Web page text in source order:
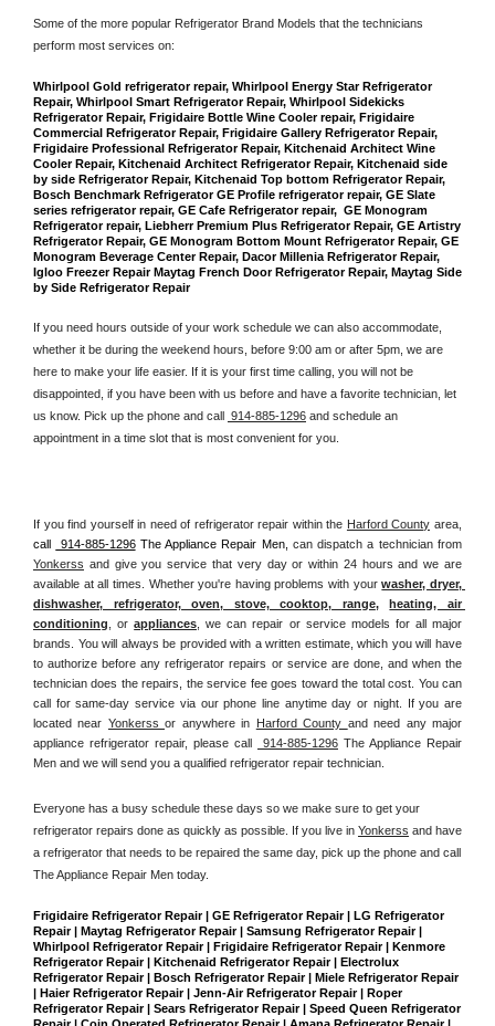
Some of the more popular Refrigerator Brand Models that the technicians
perform most services on:
Whirlpool Gold refrigerator repair, Whirlpool Energy Star Refrigerator
Repair, Whirlpool Smart Refrigerator Repair, Whirlpool Sidekicks
Refrigerator Repair, Frigidaire Bottle Wine Cooler repair, Frigidaire
Commercial Refrigerator Repair, Frigidaire Gallery Refrigerator Repair,
Frigidaire Professional Refrigerator Repair, Kitchenaid Architect Wine
Cooler Repair, Kitchenaid Architect Refrigerator Repair, Kitchenaid side
by side Refrigerator Repair, Kitchenaid Top bottom Refrigerator Repair,
Bosch Benchmark Refrigerator GE Profile refrigerator repair, GE Slate
series refrigerator repair, GE Cafe Refrigerator repair,  GE Monogram
Refrigerator repair, Liebherr Premium Plus Refrigerator Repair, GE Artistry
Refrigerator Repair, GE Monogram Bottom Mount Refrigerator Repair, GE
Monogram Beverage Center Repair, Dacor Millenia Refrigerator Repair,
Igloo Freezer Repair Maytag French Door Refrigerator Repair, Maytag Side
by Side Refrigerator Repair
If you need hours outside of your work schedule we can also accommodate,
whether it be during the weekend hours, before 9:00 am or after 5pm, we are
here to make your life easier. If it is your first time calling, you will not be
disappointed, if you have been with us before and have a favorite technician, let
us know. Pick up the phone and call 914-885-1296 and schedule an
appointment in a time slot that is most convenient for you.
If you find yourself in need of refrigerator repair within the Harford County
call
914-885-1296 The Appliance Repair Men,
Yonkerss and give you service that very day or within 24 hours and we are
available at all times. Whether you're having problems with your washer, dryer,
dishwasher, refrigerator, oven, stove, cooktop, range, heating, air
conditioning , or appliances , we can repair or service models for all major
brands. You will always be provided with a written estimate, which you will have
to authorize before any refrigerator repairs or service are done, and when the
technician does the repairs, the service fee goes toward the total cost. You can
call for same-day service via our phone line anytime day or night. If you are
located near Yonkerss or anywhere in Harford County and need any major
appliance refrigerator repair, please call
914-885-1296 The Appliance Repair
Men and we will send you a qualified refrigerator repair technician.
Everyone has a busy schedule these days so we make sure to get your
refrigerator repairs done as quickly as possible. If you live in Yonkerss and have
a refrigerator that needs to be repaired the same day, pick up the phone and call
The Appliance Repair Men today.
Frigidaire Refrigerator Repair | GE Refrigerator Repair | LG Refrigerator
Repair | Maytag Refrigerator Repair | Samsung Refrigerator Repair |
Whirlpool Refrigerator Repair | Frigidaire Refrigerator Repair | Kenmore
Refrigerator Repair | Kitchenaid Refrigerator Repair | Electrolux
Refrigerator Repair | Bosch Refrigerator Repair | Miele Refrigerator Repair
| Haier Refrigerator Repair | Jenn-Air Refrigerator Repair | Roper
Refrigerator Repair | Sears Refrigerator Repair | Speed Queen Refrigerator